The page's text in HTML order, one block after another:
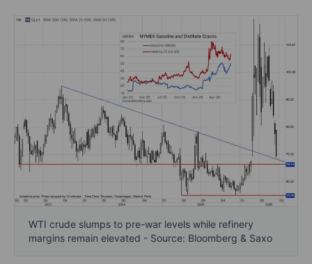
WTI crude slumps to pre-war levels while refinery
margins remain elevated - Source: Bloomberg & Saxo